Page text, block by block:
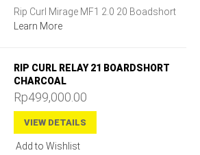
Rip Curl Mirage MF1 2.0 20 Boadshort
Learn More
RIP CURL RELAY 21 BOARDSHORT
CHARCOAL
Rp499,000.00
VIEW DETAILS
Add to Wishlist